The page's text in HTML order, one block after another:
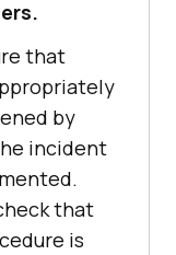
that
by
incident
that
is